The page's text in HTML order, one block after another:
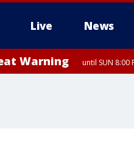
Live News
Warning until SUN 8:00